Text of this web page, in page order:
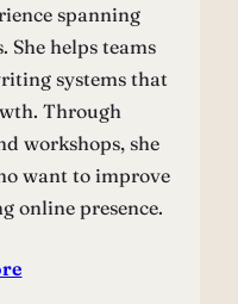
spanning
helps teams
systems that
Through
workshops, she
want to improve
online presence.